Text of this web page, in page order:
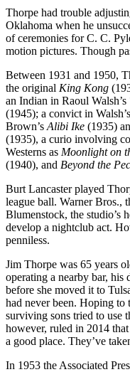
Thorpe had trouble
Oklahoma when he
of ceremonies for C. C.
motion pictures. Though
Between 1931 and 1950,
the original King Kong
an Indian in Raoul Walsh’s
(1945); a convict in Walsh’s
Brown’s Alibi Ike (1935)
(1935), a curio involving
Westerns as Moonlight on
(1940), and Beyond the
Burt Lancaster played
league ball. Warner Bros.,
Blumenstock, the studio’s
develop a nightclub act.
penniless.
Jim Thorpe was 65 years
operating a nearby bar, his
before she moved it to
had never been. Hoping to
surviving sons tried to use
however, ruled in 2014
a good place. They’ve
In 1953 the Associated